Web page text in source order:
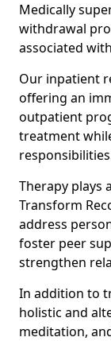
Medically
withdrawal
associated
Our inpatient
offering an
outpatient
treatment
Therapy plays
Transform
address
foster peer
strengthen
In addition to
holistic and
meditation,